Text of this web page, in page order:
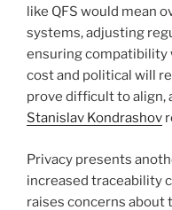
like QFS would mean
systems, adjusting
ensuring compatibility
cost and political will
prove difficult to align,
Stanislav Kondrashov
Privacy presents
increased traceability
raises concerns about